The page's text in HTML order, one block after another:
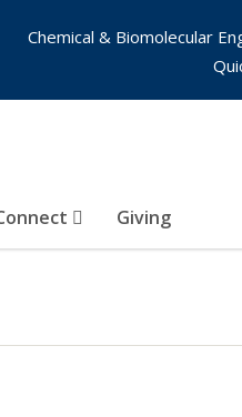
Giving
Chemical & Biomolecular